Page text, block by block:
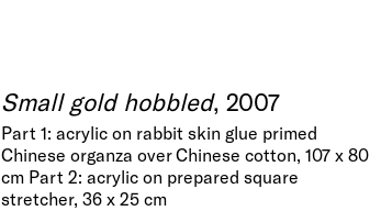
Small gold hobbled, 2007
Part 1: acrylic on rabbit skin glue primed
Chinese organza over Chinese cotton, 107 x 80
cm Part 2: acrylic on prepared square
stretcher, 36 x 25 cm